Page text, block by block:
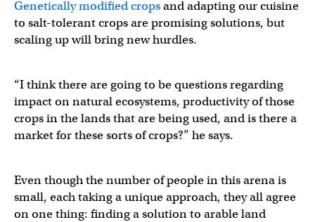
Genetically modified cropsand adapting our cuisine
to salt-tolerant crops are promising solutions, but
scaling up will bring new hurdles.
“I think there are going to be questions regarding
impact on natural ecosystems, productivity of those
crops in the lands that are being used, and is there a
market for these sorts of crops?” he says.
Even though the number of people in this arena is
small, each taking a unique approach, they all agree
on one thing: finding a solution to arable land